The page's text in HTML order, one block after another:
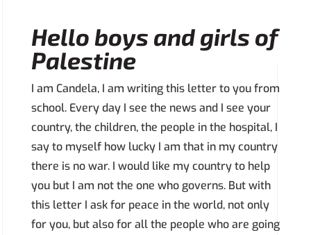
Hello boys and girls of
Palestine
I am Candela, I am writing this letter to you from
school. Every day I see the news and I see your
country, the children, the people in the hospital, I
say to myself how lucky I am that in my country
there is no war. I would like my country to help
you but I am not the one who governs. But with
this letter I ask for peace in the world, not only
for you, but also for all the people who are going